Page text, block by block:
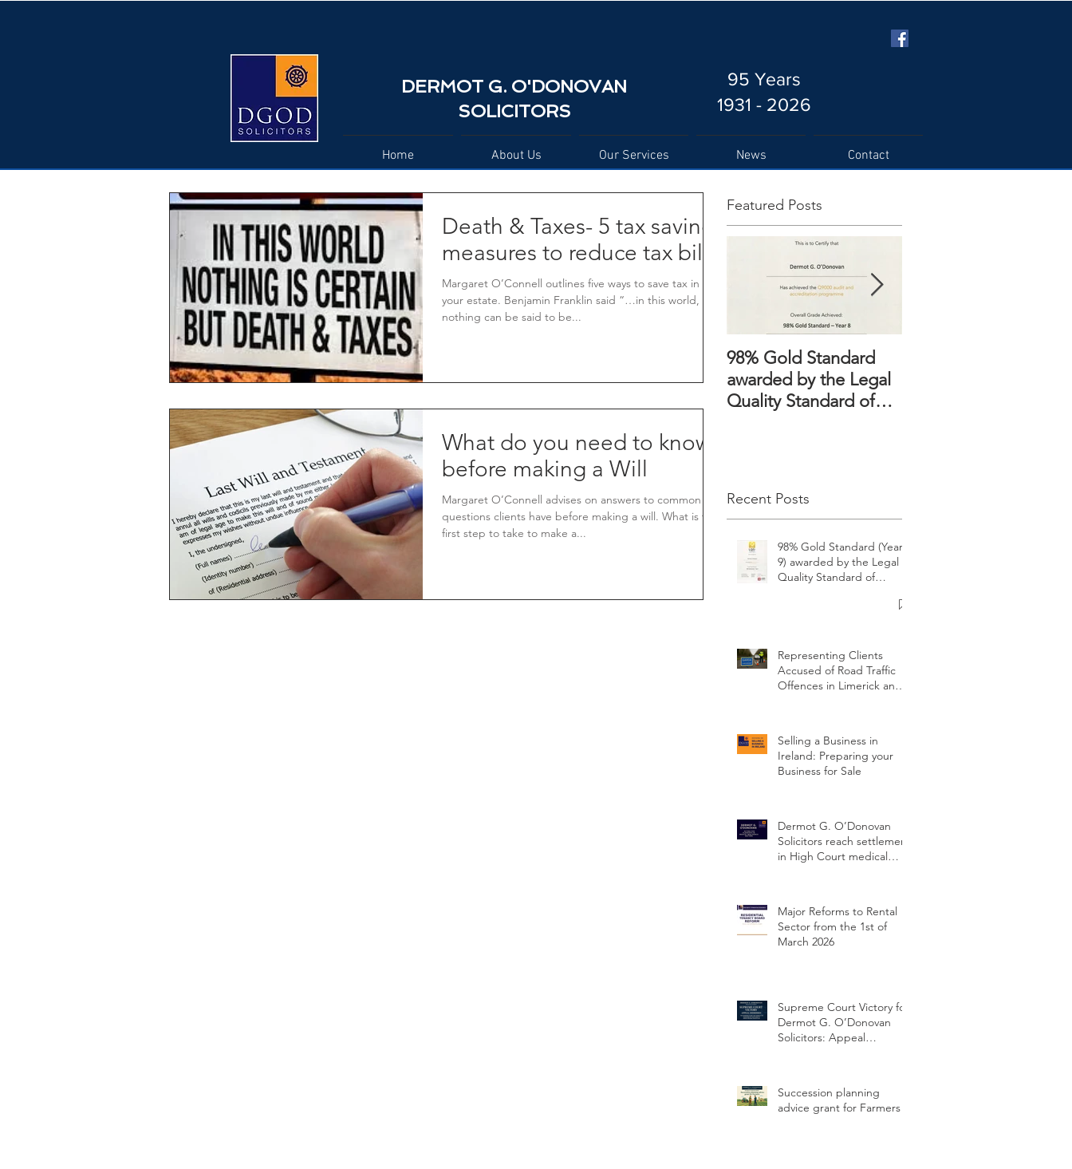
95 Years
1931 - 2026
Home About Us Our Services News Contact
Death & Taxes- 5 tax saving
measures to reduce tax bills
Margaret O’Connell outlines five ways to save tax in
your estate. Benjamin Franklin said “…in this world,
nothing can be said to be...
What do you need to know
before making a Will
Margaret O’Connell advises on answers to common
questions clients have before making a will. What is the
first step to take to make a...
Featured Posts
98% Gold Standard
awarded by the Legal
Quality Standard of
Recent Posts
98% Gold Standard (Year
9) awarded by the Legal
Quality Standard of
Representing Clients
Accused of Road Traffic
Offences in Limerick and
Selling a Business in
Ireland: Preparing your
Business for Sale
Dermot G. O’Donovan
Solicitors reach settlement
in High Court medical
Major Reforms to Rental
Sector from the 1st of
March 2026
Supreme Court Victory for
Dermot G. O’Donovan
Solicitors: Appeal
Succession planning
advice grant for Farmers
DERMOT G. O'DONOVAN
SOLICITORS